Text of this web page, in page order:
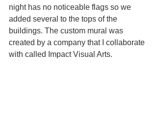
night has no noticeable flags so we
added several to the tops of the
buildings. The custom mural was
created by a company that I collaborate
with called Impact Visual Arts.